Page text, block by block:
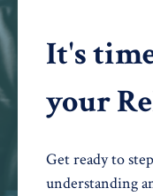
It's
your
Get ready to
understanding